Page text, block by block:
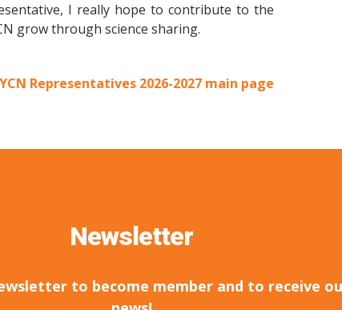
I really hope to contribute to the
grow through science sharing.
Representatives 2026-2027 main page
Newsletter
to become member and to receive